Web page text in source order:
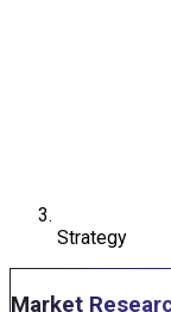
Strategy
Market